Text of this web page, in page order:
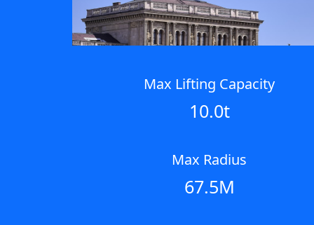
Max Lifting Capacity
10.0t
Max Radius
67.5M